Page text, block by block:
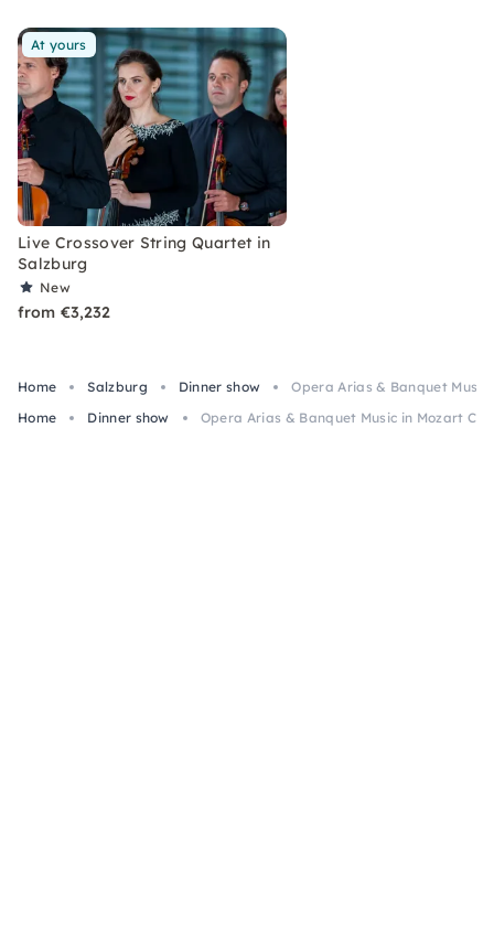
At yours
Live Crossover String Quartet in
Salzburg
New
from €3,232
Home Salzburg Dinner show
Opera Arias & Banquet
Home
Dinner show Opera Arias & Banquet Music in Mozart